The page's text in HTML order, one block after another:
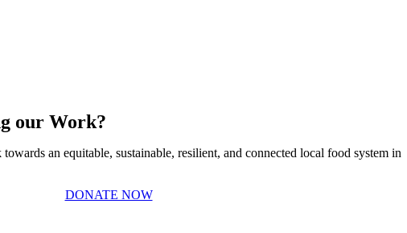
our Work?
an equitable, sustainable, resilient, and connected local food system in
DONATE NOW